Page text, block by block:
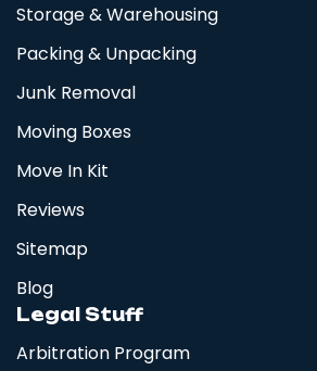
Storage & Warehousing
Packing & Unpacking
Junk Removal
Moving Boxes
Move In Kit
Reviews
Sitemap
Blog
Legal Stuff
Arbitration Program